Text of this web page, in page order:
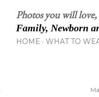
Photos you will
Family, Newborn
HOME WHAT TO